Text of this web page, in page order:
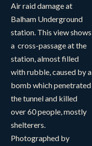
Air raid damage at
Balham Underground
station. This view shows
a cross-passage at the
station, almost filled
with rubble, caused by a
bomb which penetrated
the tunnel and killed
over 60 people, mostly
shelterers.
Photographed by